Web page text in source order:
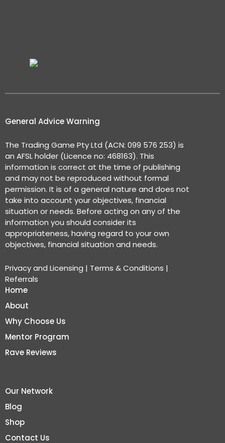
General Advice Warning
The Trading Game Pty Ltd (ACN: 099 576 253) is
an AFSL holder (Licence no: 468163). This
information is correct at the time of publishing
and may not be reproduced without formal
permission. It is of a general nature and does not
take into account your objectives, financial
situation or needs. Before acting on any of the
information you should consider its
appropriateness, having regard to your own
objectives, financial situation and needs.
Privacy and Licensing | Terms & Conditions |
Referrals
Home
About
Why Choose Us
Mentor Program
Rave Reviews
Our Network
Blog
Shop
Contact Us